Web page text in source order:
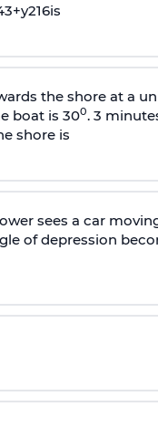
3+y216is
the shore at a
boat is 300. 3
shore is
sees a car
of depression